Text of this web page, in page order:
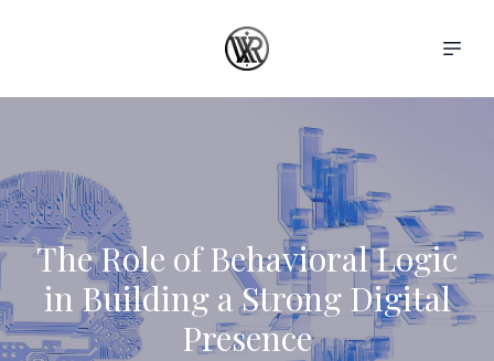
The Role of Behavioral Logic
in Building a Strong Digital
Presence